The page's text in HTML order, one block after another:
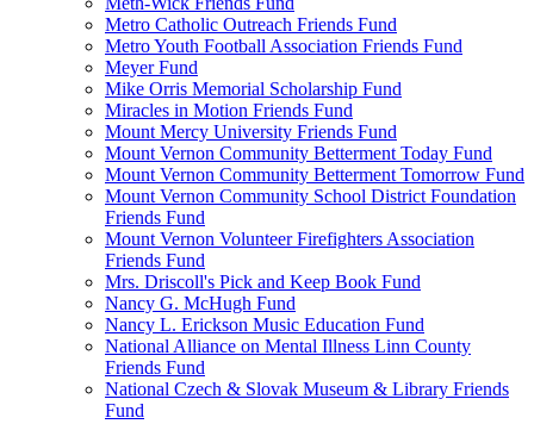
Metro Catholic Outreach Friends Fund
Metro Youth Football Association Friends Fund
Meyer Fund
Mike Orris Memorial Scholarship Fund
Miracles in Motion Friends Fund
Mount Mercy University Friends Fund
Mount Vernon Community Betterment Today Fund
Mount Vernon Community Betterment Tomorrow Fund
Mount Vernon Community School District Foundation
Friends Fund
Mount Vernon Volunteer Firefighters Association
Friends Fund
Mrs. Driscoll's Pick and Keep Book Fund
Nancy G. McHugh Fund
Nancy L. Erickson Music Education Fund
National Alliance on Mental Illness Linn County
Friends Fund
National Czech & Slovak Museum & Library Friends
Fund